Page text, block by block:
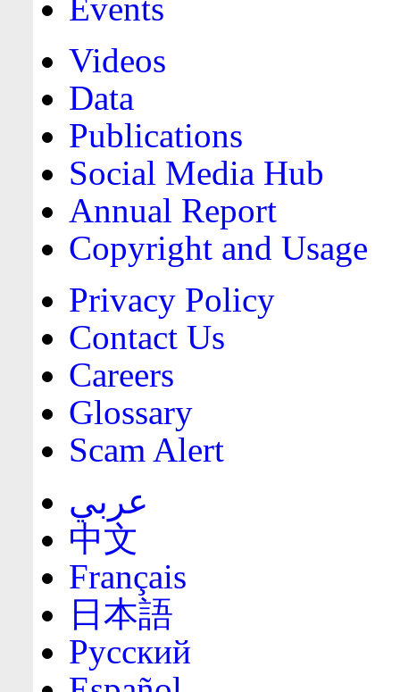
Events
Videos
Data
Publications
Social Media Hub
Annual Report
Copyright and Usage
Privacy Policy
Contact Us
Careers
Glossary
Scam Alert
عربي
中文
Français
日本語
Русский